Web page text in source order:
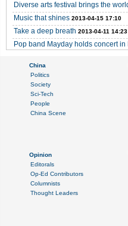
Diverse arts festival brings the
Music that shines 2013-04-15 17:10
Take a deep breath 2013-04-11 14:23
Pop band Mayday holds concert in